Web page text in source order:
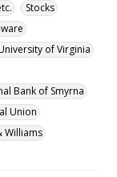
Stocks
of Virginia
Bank of Smyrna
Union
Williams